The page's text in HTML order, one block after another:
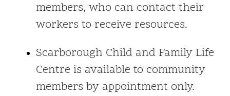
members, who can contact their
workers to receive resources.
Scarborough Child and Family Life
Centre is available to community
members by appointment only.